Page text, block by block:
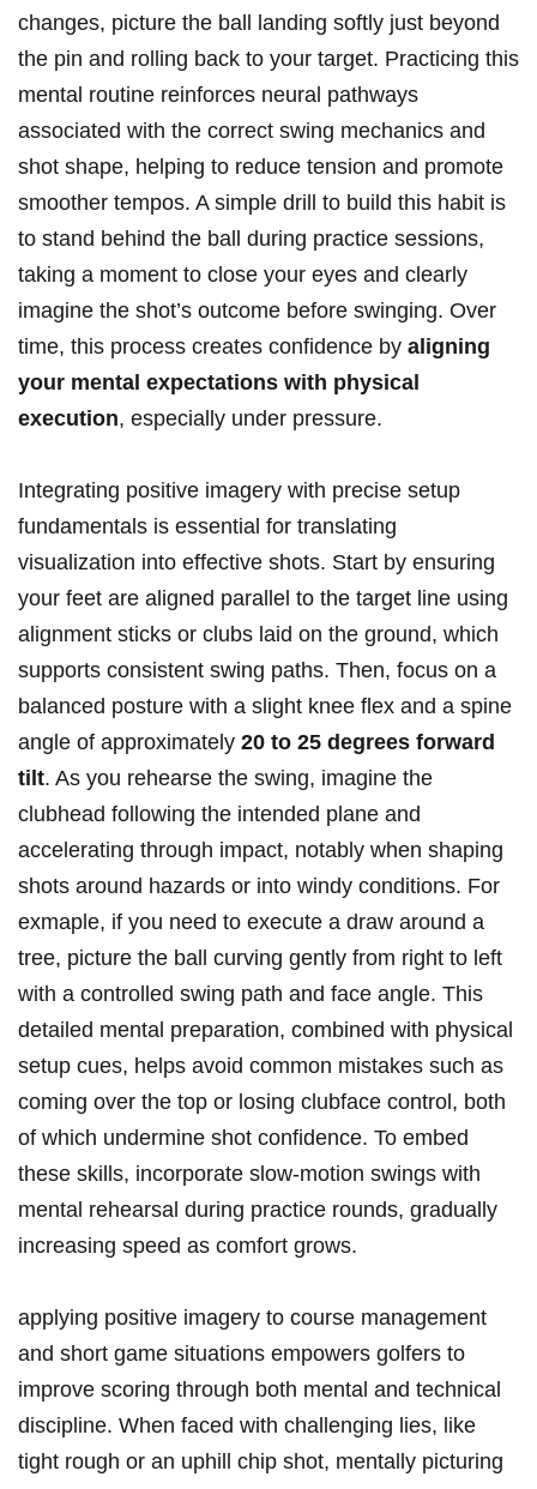
changes, picture the ball landing softly just beyond
the pin and rolling back to your target. Practicing this
mental routine reinforces neural pathways
associated with the correct swing mechanics and
shot shape, helping to reduce tension and promote
smoother tempos. A simple drill to build this habit is
to stand behind the ball during practice sessions,
taking a moment to close your eyes and clearly
imagine the shot’s outcome before swinging. Over
time, this process creates confidence by aligning
your mental expectations with physical
execution, especially under pressure.
Integrating positive imagery with precise setup
fundamentals is essential for translating
visualization into effective shots. Start by ensuring
your feet are aligned parallel to the target line using
alignment sticks or clubs laid on the ground, which
supports consistent swing paths. Then, focus on a
balanced posture with a slight knee flex and a spine
angle of approximately 20 to 25 degrees forward
tilt. As you rehearse the swing, imagine the
clubhead following the intended plane and
accelerating through impact, notably when shaping
shots around hazards or into windy conditions. For
exmaple, if you need to execute a draw around a
tree, picture the ball curving gently from right to left
with a controlled swing path and face angle. This
detailed mental preparation, combined with physical
setup cues, helps avoid common mistakes such as
coming over the top or losing clubface control, both
of which undermine shot confidence. To embed
these skills, incorporate slow-motion swings with
mental rehearsal during practice rounds, gradually
increasing speed as comfort grows.
applying positive imagery to course management
and short game situations empowers golfers to
improve scoring through both mental and technical
discipline. When faced with challenging lies, like
tight rough or an uphill chip shot, mentally picturing